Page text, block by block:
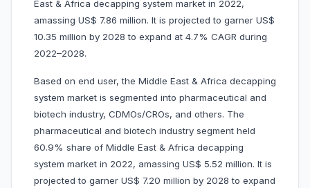
East & Africa decapping system market in 2022,
amassing US$ 7.86 million. It is projected to garner US$
10.35 million by 2028 to expand at 4.7% CAGR during
2022–2028.
Based on end user, the Middle East & Africa decapping
system market is segmented into pharmaceutical and
biotech industry, CDMOs/CROs, and others. The
pharmaceutical and biotech industry segment held
60.9% share of Middle East & Africa decapping
system market in 2022, amassing US$ 5.52 million. It is
projected to garner US$ 7.20 million by 2028 to expand